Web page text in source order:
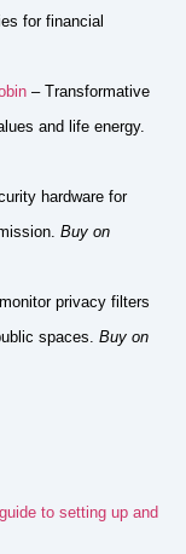
for financial
– Transformative
and life energy.
hardware for
Buy on
privacy filters
spaces. Buy on
to setting up and